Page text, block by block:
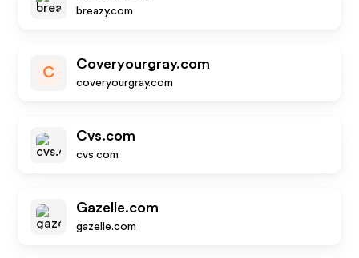
breazy.com
C
Coveryourgray.com
coveryourgray.com
Cvs.com
cvs.com
Gazelle.com
gazelle.com